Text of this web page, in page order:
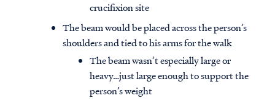
crucifixion site
The beam would be placed across the person’s
shoulders and tied to his arms for the walk
The beam wasn’t especially large or
heavy…just large enough to support the
person’s weight